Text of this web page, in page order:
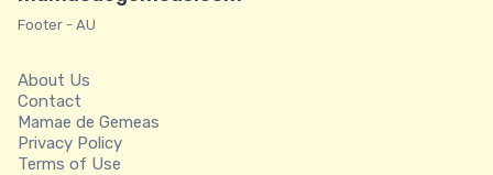
Footer - AU
About Us
Contact
Mamae de Gemeas
Privacy Policy
Terms of Use